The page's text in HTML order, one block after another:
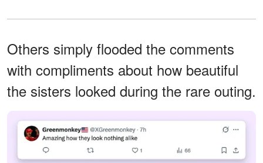
Others simply flooded the comments
with compliments about how beautiful
the sisters looked during the rare outing.